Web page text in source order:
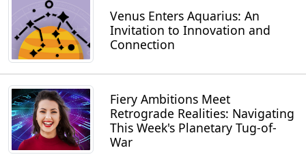
Venus Enters Aquarius: An
Invitation to Innovation and
Connection
Fiery Ambitions Meet
Retrograde Realities: Navigating
This Week's Planetary Tug-of-
War